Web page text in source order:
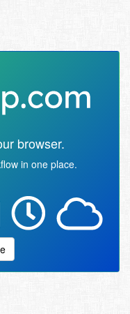
browser.
in one place.